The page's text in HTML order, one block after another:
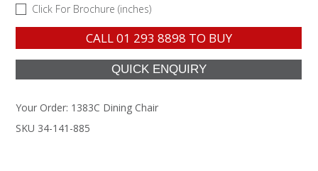
Click For Brochure (inches)
CALL01 293 8898 TO BUY
Your Order: 1383C Dining Chair
SKU 34-141-885